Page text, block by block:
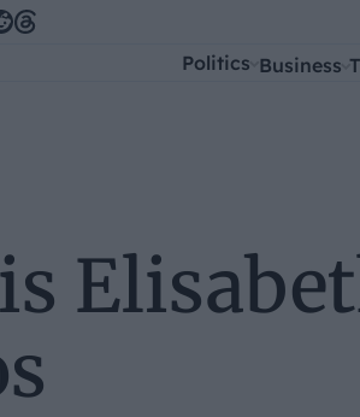
Politics Business